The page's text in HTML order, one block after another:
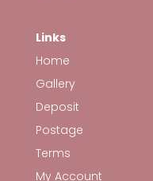
Links
Home
Gallery
Deposit
Postage
Terms
My Account